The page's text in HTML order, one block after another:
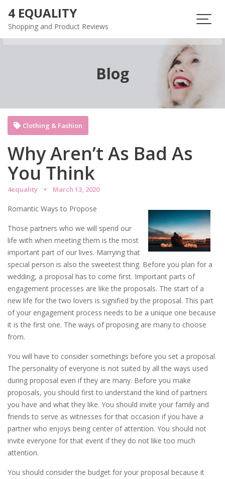
content
4 EQUALITY
Shopping and Product Reviews
Blog
Why Aren’t As Bad As
You Think
4equality March 13, 2020
Clothing & Fashion
Romantic Ways to Propose
Those partners who we will spend our
life with when meeting them is the most
important part of our lives. Marrying that
special person is also the sweetest thing. Before you plan for a
wedding, a proposal has to come first. Important parts of
engagement processes are like the proposals. The start of a
new life for the two lovers is signified by the proposal. This part
of your engagement process needs to be a unique one because
it is the first one. The ways of proposing are many to choose
from.
You will have to consider somethings before you set a proposal.
The personality of everyone is not suited by all the ways used
during proposal even if they are many. Before you make
proposals, you should first to understand the kind of partners
you have and what they like. You should invite your family and
friends to serve as witnesses for that occasion if you have a
partner who enjoys being center of attention. You should not
invite everyone for that event if they do not like too much
attention.
You should consider the budget for your proposal because it